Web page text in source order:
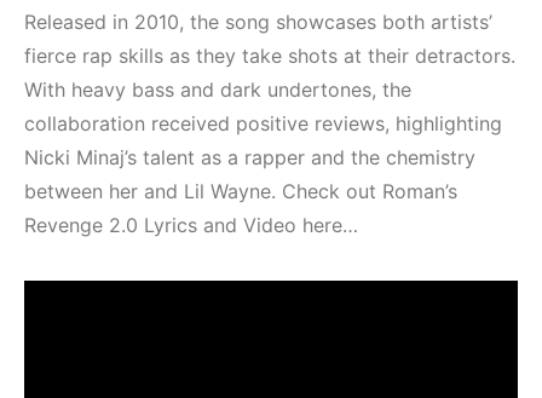
Released in 2010, the song showcases both artists’
fierce rap skills as they take shots at their detractors.
With heavy bass and dark undertones, the
collaboration received positive reviews, highlighting
Nicki Minaj’s talent as a rapper and the chemistry
between her and Lil Wayne. Check out Roman’s
Revenge 2.0 Lyrics and Video here…